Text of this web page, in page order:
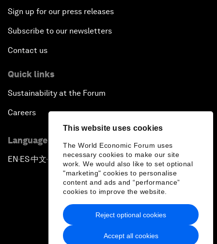
This website uses cookies
The World Economic Forum uses
necessary cookies to make our site
work. We would also like to set optional
"marketing" cookies to personalise
content and ads and “performance”
cookies to improve the website.
Accept all cookies
Reject optional cookies
Sign up for our press releases
Subscribe to our newsletters
Contact us
Quick links
Sustainability at the Forum
Careers
Language editions
EN ▪ES▪中文▪ 日本語
Privacy Policy & Terms of Service
Sitemap